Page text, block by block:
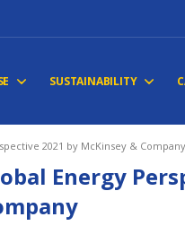
SUSTAINABILITY
2021 by McKinsey & Company
Energy